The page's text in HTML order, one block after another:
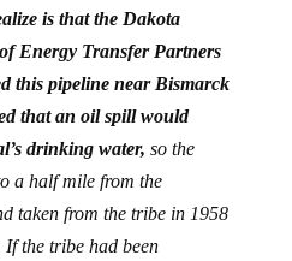
is that the Dakota
Energy Transfer Partners
this pipeline near Bismarck
that an oil spill would
drinking water, so the
a half mile from the
taken from the tribe in 1958
the tribe had been